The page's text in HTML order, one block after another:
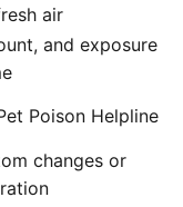
air
and exposure
Poison Helpline
changes or